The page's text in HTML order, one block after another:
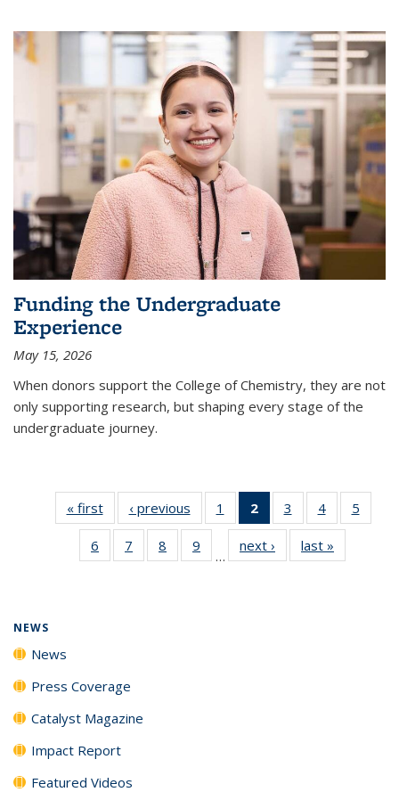
Funding the Undergraduate
Experience
May 15, 2026
When donors support the College of Chemistry, they are not
only supporting research, but shaping every stage of the
undergraduate journey.
« firstNews‹ previous News1
135
News
2
of 135
News
(Current
page)
3
135
News
4
135
News
5
135
6
135
7
135
8
135
9
135
…
next › Newslast »
NEWS
News
Press Coverage
Catalyst Magazine
Impact Report
Featured Videos